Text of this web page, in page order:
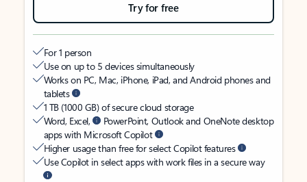
Try for free
For 1 person
Use on up to 5 devices simultaneously
Works on PC, Mac, iPhone, iPad, and Android phones and
tablets
1 TB (1000 GB) of secure cloud storage
Word, Excel,
PowerPoint, Outlook and OneNote desktop
apps with Microsoft Copilot
Higher usage than free for select Copilot features
Use Copilot in select apps with work files in a secure way